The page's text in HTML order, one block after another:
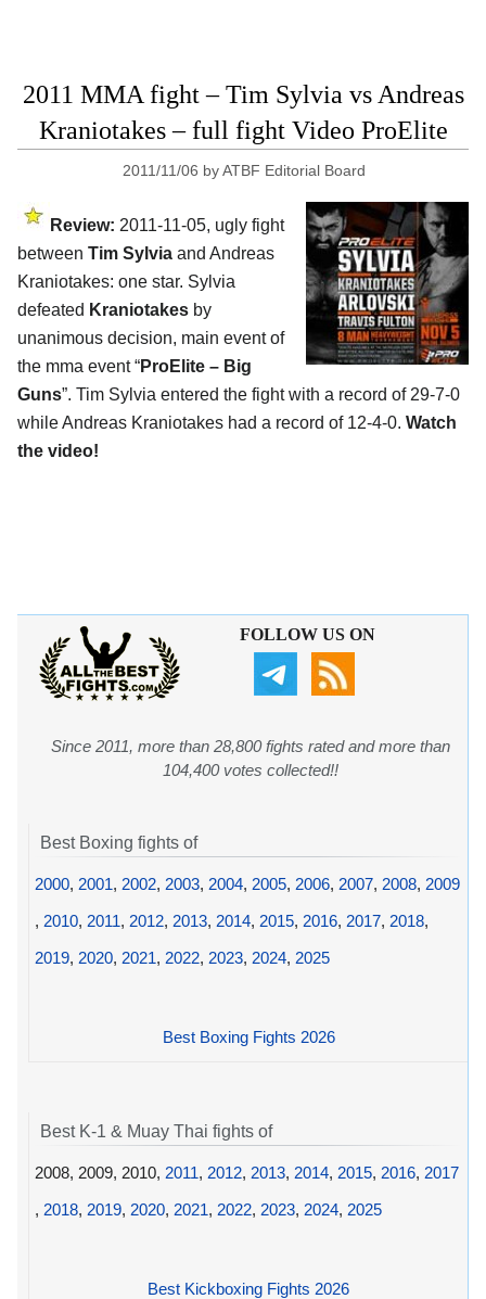
2011 MMA fight – Tim Sylvia vs Andreas
Kraniotakes – full fight Video ProElite
2011/11/06 byATBF Editorial Board
Review: 2011-11-05, ugly fight
between Tim Sylvia and Andreas
Kraniotakes: one star. Sylvia
defeated Kraniotakes by
unanimous decision, main event of
the mma event “ProElite – Big
Guns”. Tim Sylvia entered the fight with a record of 29-7-0
while Andreas Kraniotakes had a record of 12-4-0. Watch
the video!
FOLLOW US ON
Since 2011, more than 28,800 fights rated and more than
104,400 votes collected!!
Best Boxing fights of
2000, 2001, 2002, 2003, 2004, 2005, 2006, 2007, 2008, 2009
, 2010, 2011, 2012, 2013, 2014, 2015, 2016, 2017, 2018,
2019, 2020, 2021, 2022, 2023, 2024, 2025
Best Boxing Fights 2026
Best K-1 & Muay Thai fights of
2008, 2009, 2010, 2011, 2012, 2013, 2014, 2015, 2016, 2017
, 2018, 2019, 2020, 2021, 2022, 2023, 2024, 2025
Best Kickboxing Fights 2026